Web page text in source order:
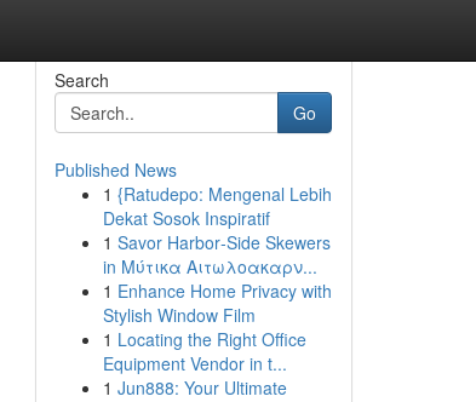
Search
Go
Published News
1 {Ratudepo: Mengenal Lebih
Dekat Sosok Inspiratif
1 Savor Harbor‑Side Skewers
in Μύτικα Αιτωλοακαρν...
1 Enhance Home Privacy with
Stylish Window Film
1 Locating the Right Office
Equipment Vendor in t...
1 Jun888: Your Ultimate